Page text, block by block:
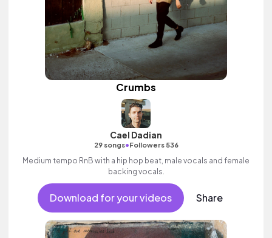
Crumbs
Cael Dadian
29 songs•Followers 536
Medium tempo RnB with a hip hop beat, male vocals and female
backing vocals.
Download for your videos Share